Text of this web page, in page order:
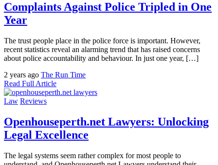
Complaints Against Police Tripled in One
Year
The trust people place in the police force is important. However,
recent statistics reveal an alarming trend that has raised concerns
about police accountability and behaviour. In just one year, […]
2 years ago The Run Time
Read Full Article
Law Reviews
Openhouseperth.net Lawyers: Unlocking
Legal Excellence
The legal systems seem rather complex for most people to